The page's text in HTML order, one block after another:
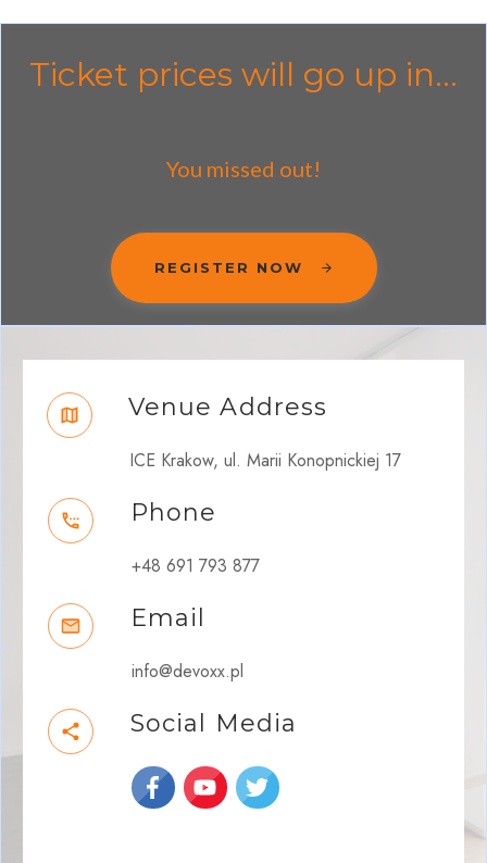
Ticket prices will go up in...
You missed out!
REGISTER NOW
Venue Address
ICE Krakow, ul. Marii Konopnickiej 17
Phone
+48 691 793 877
Email
info@devoxx.pl
Social Media